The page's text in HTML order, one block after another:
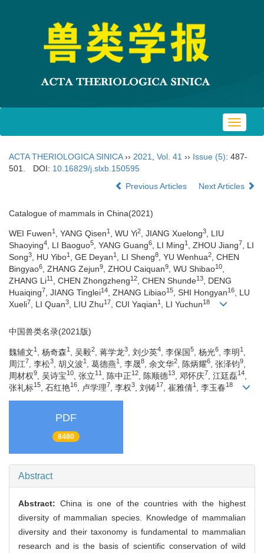
Toggle
ACTA THERIOLOGICA SINICA›› 2021 Vol. 41 ›› Issue (5): 487-
501.
DOI: 10.16829/j.slxb.150595
Previous Articles
Next Articles
Catalogue of mammals in China(2021)
WEI Fuwen1 , YANG Qisen1 , WU Yi2, JIANG Xuelong3, LIU
Shaoying4, LI Baoguo5, YANG Guang6, LI Ming1 , ZHOU Jiang7, LI
Song3, HU Yibo1 , GE Deyan1 , LI Sheng8, YU Wenhua2, CHEN
Bingyao6, ZHANG Zejun9, ZHOU Caiquan9, WU Shibao10,
ZHANG Li11 , CHEN Zhongzheng12, CHEN Shunde13, DENG
Huaiqing7, JIANG Tinglei14, ZHANG Libiao15, SHI Hongyan16, LU
Xueli7, LI Quan3, LIU Zhu17, CUI Yaqian1 , LI Yuchun18
中国兽类名录(2021版)
魏辅文1 , 杨奇森1 , 吴毅2 , 蒋学龙3 , 刘少英4 , 李保国5 , 杨光6 , 李明1
周江7 , 李松3 , 胡义波1 , 葛德燕1 , 李晟8 , 余文华2 , 陈炳耀6 , 张泽钧9
周材权9 , 吴诗宝10 , 张立11 , 陈中正12 , 陈顺德13 , 邓怀庆7 , 江廷磊14
张礼标15 , 石红艳16 , 卢学理7 , 李权3 , 刘铸17 , 崔雅倩1 , 李玉春18
PDF
8480
Abstract
Abstract: China is one of the countries with the highest
diversity of mammalian species. Knowledge of mammalian
diversity and their taxonomy is fundamental to mammalian
research and is the basis of scientific conservation of wild